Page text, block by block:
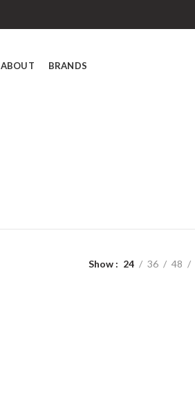
ABOUT BRANDS
Show 24 36 48